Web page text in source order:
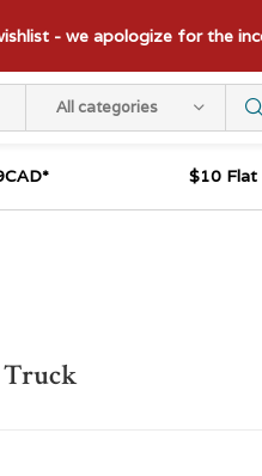
All categories
- we apologize for the
$10 Flat
Truck